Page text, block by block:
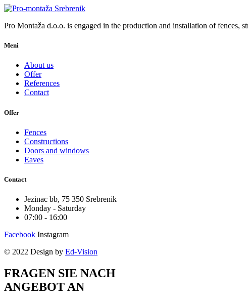
Pro Montaža d.o.o. is engaged in the production and installation of fences,
Meni
About us
Offer
References
Contact
Offer
Fences
Constructions
Doors and windows
Eaves
Contact
Jezinac bb, 75 350 Srebrenik
Monday - Saturday
07:00 - 16:00
Facebook Instagram
© 2022 Design by Ed-Vision
FRAGEN SIE NACH
ANGEBOT AN